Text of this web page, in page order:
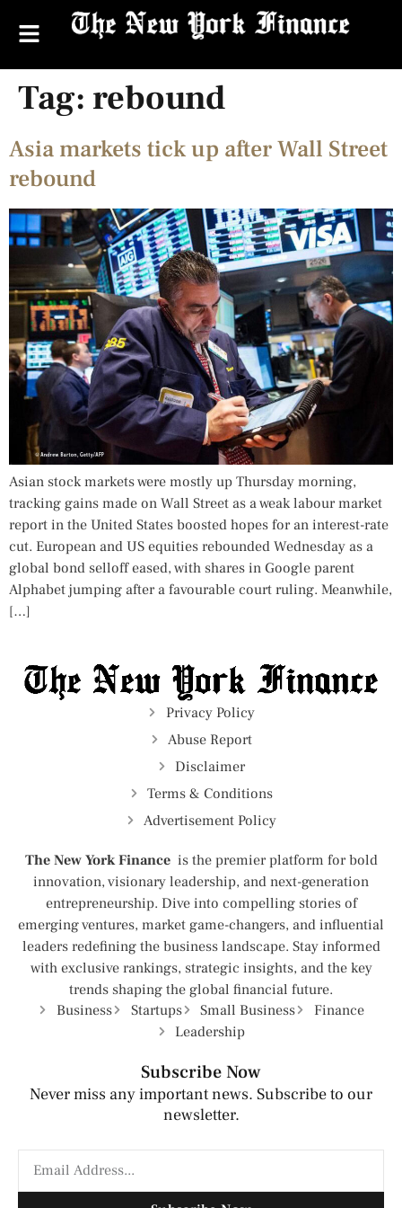
Tag: rebound
Asia markets tick up after Wall Street
rebound
Asian stock markets were mostly up Thursday morning,
tracking gains made on Wall Street as a weak labour market
report in the United States boosted hopes for an interest-rate
cut. European and US equities rebounded Wednesday as a
global bond selloff eased, with shares in Google parent
Alphabet jumping after a favourable court ruling. Meanwhile,
[…]
Privacy Policy
Abuse Report
Disclaimer
Terms & Conditions
Advertisement Policy
The New York Finance is the premier platform for bold
innovation, visionary leadership, and next-generation
entrepreneurship. Dive into compelling stories of
emerging ventures, market game-changers, and influential
leaders redefining the business landscape. Stay informed
with exclusive rankings, strategic insights, and the key
trends shaping the global financial future.
Business
Startups Small Business
Finance
Leadership
Subscribe Now
Never miss any important news. Subscribe to our
newsletter.